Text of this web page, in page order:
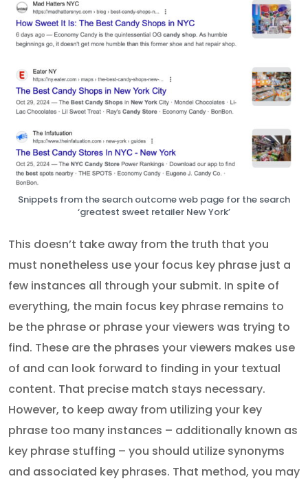
Snippets from the search outcome web page for the search
‘greatest sweet retailer New York’
This doesn’t take away from the truth that you
must nonetheless use your focus key phrase just a
few instances all through your submit. In spite of
everything, the main focus key phrase remains to
be the phrase or phrase your viewers was trying to
find. These are the phrases your viewers makes use
of and can look forward to finding in your textual
content. That precise match stays necessary.
However, to keep away from utilizing your key
phrase too many instances – additionally known as
key phrase stuffing – you should utilize synonyms
and associated key phrases. That method, you may